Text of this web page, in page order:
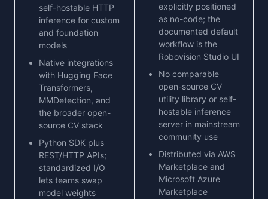
self-hostable HTTP
inference for custom
and foundation
models
Native integrations
with Hugging Face
Transformers,
MMDetection, and
the broader open-
source CV stack
Python SDK plus
REST/HTTP APIs;
standardized I/O
lets teams swap
model weights
explicitly positioned
as no-code; the
documented default
workflow is the
Robovision Studio UI
No comparable
open-source CV
utility library or self-
hostable inference
server in mainstream
community use
Distributed via AWS
Marketplace and
Microsoft Azure
Marketplace